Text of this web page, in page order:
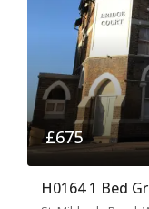
£675
H0164 1 Bed